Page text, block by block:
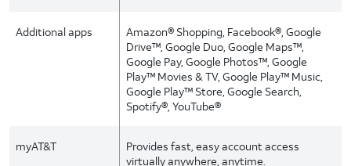
Additional apps
Amazon® Shopping, Facebook®, Google
Drive™, Google Duo, Google Maps™,
Google Pay, Google Photos™, Google
Play™ Movies & TV, Google Play™ Music,
Google Play™ Store, Google Search,
Spotify®, YouTube®
myAT&T
Provides fast, easy account access
virtually anywhere, anytime.